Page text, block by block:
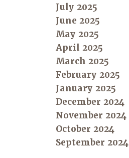
July 2025
June 2025
May 2025
April 2025
March 2025
February 2025
January 2025
December 2024
November 2024
October 2024
September 2024